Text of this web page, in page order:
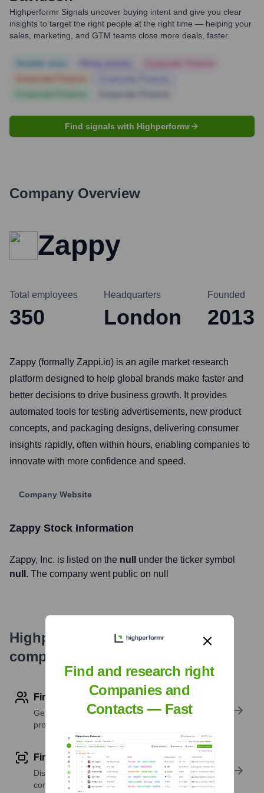
Highperformr Signals uncover buying intent and give you clear
insights to target the right people at the right time — helping your
sales, marketing, and GTM teams close more deals, faster.
Find signals with Highperformr
Company Overview
Zappy
Total employees
350
Headquarters
London
Founded
2013
Zappy (formally Zappi.io) is an agile market research
platform designed to help global brands make faster and
better decisions to drive business growth. It provides
automated tools for testing advertisements, new product
concepts, and packaging designs, delivering consumer
insights rapidly, often within hours, enabling companies to
innovate with more confidence and speed.
Company Website
Zappy Stock Information
Zappy, Inc. is listed on the null
under the ticker symbol
null . The company went public on null
Highperformr's free tools for
company research
Find contact info
Get verified emails, phone numbers, and LinkedIn
profile details
Find similar contacts
Discover contacts with similar roles, seniority, or
companies
Find and research right
Companies and
Contacts — Fast